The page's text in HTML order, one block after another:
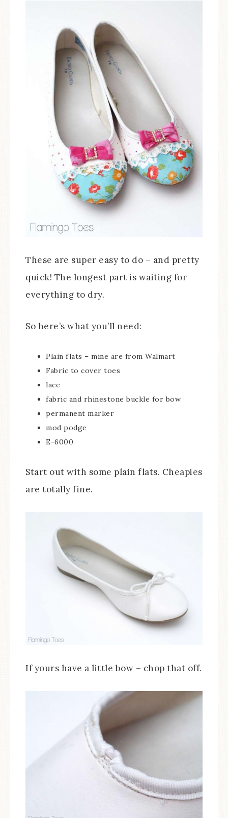
These are super easy to do – and pretty
quick! The longest part is waiting for
everything to dry.
So here’s what you’ll need:
Plain flats – mine are from Walmart
Fabric to cover toes
lace
fabric and rhinestone buckle for bow
permanent marker
mod podge
E-6000
Start out with some plain flats. Cheapies
are totally fine.
If yours have a little bow – chop that off.